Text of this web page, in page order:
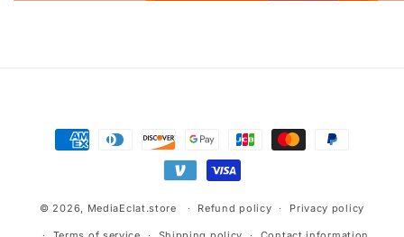
Payment
methods
© 2026, MediaEclat.store Refund policy Privacy policy